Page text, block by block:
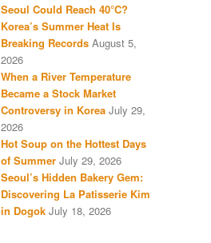
Seoul Could Reach 40°C?
Korea’s Summer Heat Is
Breaking Records August 5,
2026
When a River Temperature
Became a Stock Market
Controversy in Korea July 29,
2026
Hot Soup on the Hottest Days
of Summer July 29, 2026
Seoul’s Hidden Bakery Gem:
Discovering La Patisserie Kim
in Dogok July 18, 2026